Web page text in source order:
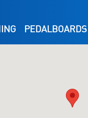
PEDALBOARDS